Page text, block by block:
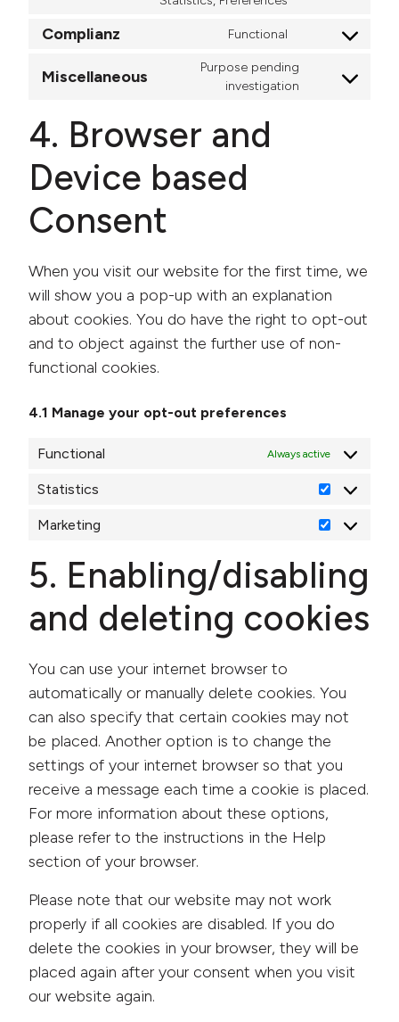
Complianz Functional Consent to
Miscellaneous
Purpose pending
investigation
Consent to
4. Browser and
Device based
Consent
When you visit our website for the first time, we
will show you a pop-up with an explanation
about cookies. You do have the right to opt-out
and to object against the further use of non-
functional cookies.
4.1 Manage your opt-out preferences
Functional Always active
Statistics
Statistics
Marketing
Marketing
5. Enabling/disabling
and deleting cookies
You can use your internet browser to
automatically or manually delete cookies. You
can also specify that certain cookies may not
be placed. Another option is to change the
settings of your internet browser so that you
receive a message each time a cookie is placed.
For more information about these options,
please refer to the instructions in the Help
section of your browser.
Please note that our website may not work
properly if all cookies are disabled. If you do
delete the cookies in your browser, they will be
placed again after your consent when you visit
our website again.